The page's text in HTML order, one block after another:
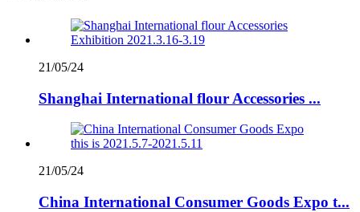
21/05/24
Shanghai International flour Accessories ...
21/05/24
China International Consumer Goods Expo t...